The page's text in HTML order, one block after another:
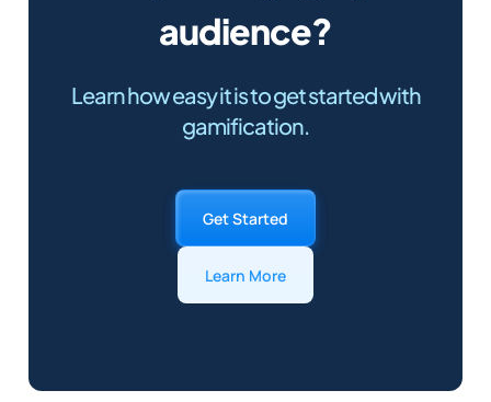
audience?
Learn how easy it is to get started with
gamification.
Get Started
Learn More